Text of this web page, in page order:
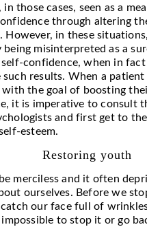
in those cases, seen as a
through altering
However, in these
being misinterpreted as a
self-confidence, when in
such results. When a patient
with the goal of boosting
it is imperative to consult
and first get to
esteem.
Restoring youth
merciless and it often
ourselves. Before we
our face full of
to stop it or go